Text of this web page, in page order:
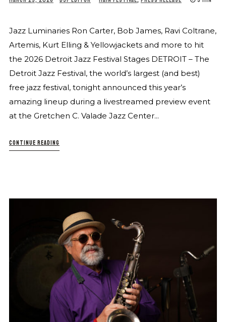
Jazz Luminaries Ron Carter, Bob James, Ravi Coltrane,
Artemis, Kurt Elling & Yellowjackets and more to hit
the 2026 Detroit Jazz Festival Stages DETROIT – The
Detroit Jazz Festival, the world’s largest (and best)
free jazz festival, tonight announced this year’s
amazing lineup during a livestreamed preview event
at the Gretchen C. Valade Jazz Center...
CONTINUE READING